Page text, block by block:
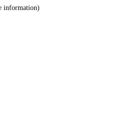
information).